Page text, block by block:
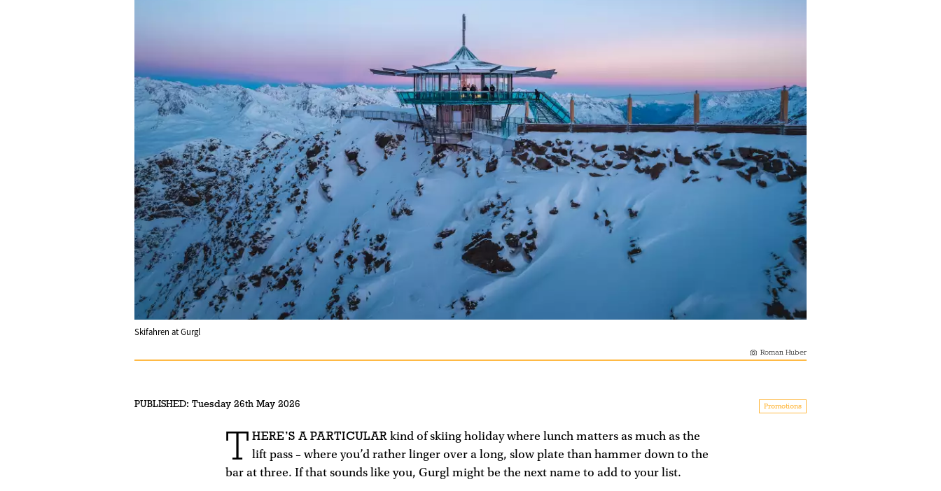
Skifahren at Gurgl
Roman Huber
PUBLISHED: Tuesday 26th May 2026 Promotions
T HERE’S A PARTICULAR kind of skiing holiday where lunch matters as much as the
lift pass – where you’d rather linger over a long, slow plate than hammer down to the
bar at three. If that sounds like you, Gurgl might be the next name to add to your list.